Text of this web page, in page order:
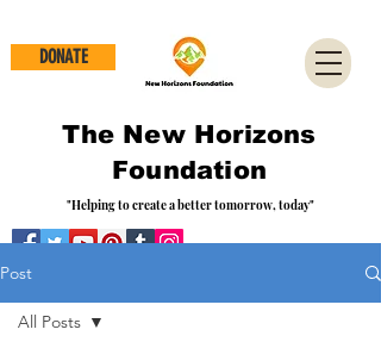
The New Horizons
Foundation
DONATE
"Helping to create a better tomorrow, today"
Post
All Posts